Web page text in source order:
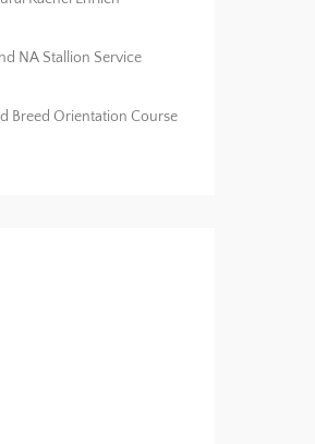
NA Stallion Service
Breed Orientation Course